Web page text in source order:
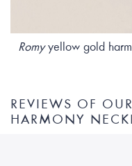
Romyyellow gold
REVIEWS OF
HARMONY